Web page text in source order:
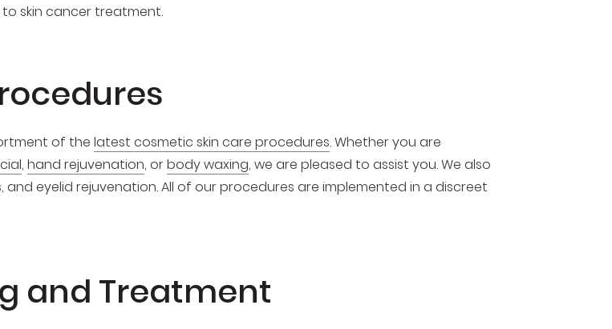
skin cancer treatment.
of the latest cosmetic skin care procedures. Whether you are
, hand rejuvenation, orbody waxing, we are pleased to assist you. We also
eyelid rejuvenation. All of our procedures are implemented in a discreet
and Treatment